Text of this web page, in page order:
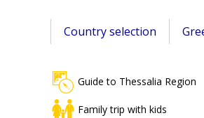
Country selection
Guide to Thessalia Region
Family trip with kids